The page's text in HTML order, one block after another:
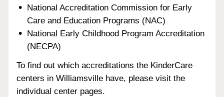
National Accreditation Commission for Early
Care and Education Programs (NAC)
National Early Childhood Program Accreditation
(NECPA)
To find out which accreditations the KinderCare
centers in Williamsville have, please visit the
individual center pages.